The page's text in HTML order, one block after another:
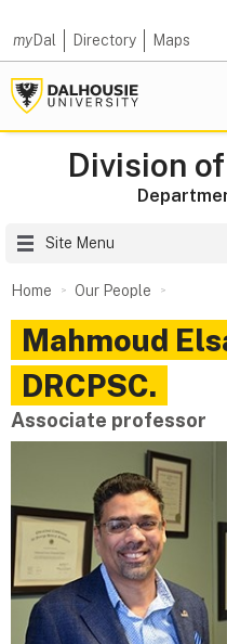
myDal Directory Maps
Division
Site Menu
Home Our People
Mahmoud
DRCPSC.
Associate professor